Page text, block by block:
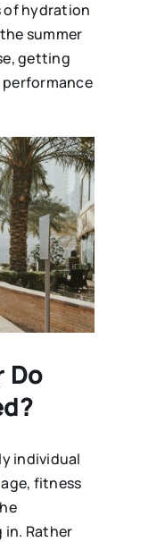
of hydration
summer
getting
Do
individual
fitness
Rather